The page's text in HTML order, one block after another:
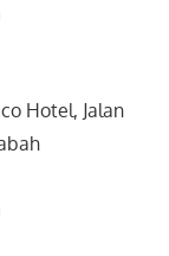
Hotel, Jalan